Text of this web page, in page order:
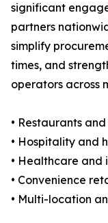
significant
partners
simplify
times, and
operators across
• Restaurants
• Hospitality and
• Healthcare
• Convenience
• Multi-location